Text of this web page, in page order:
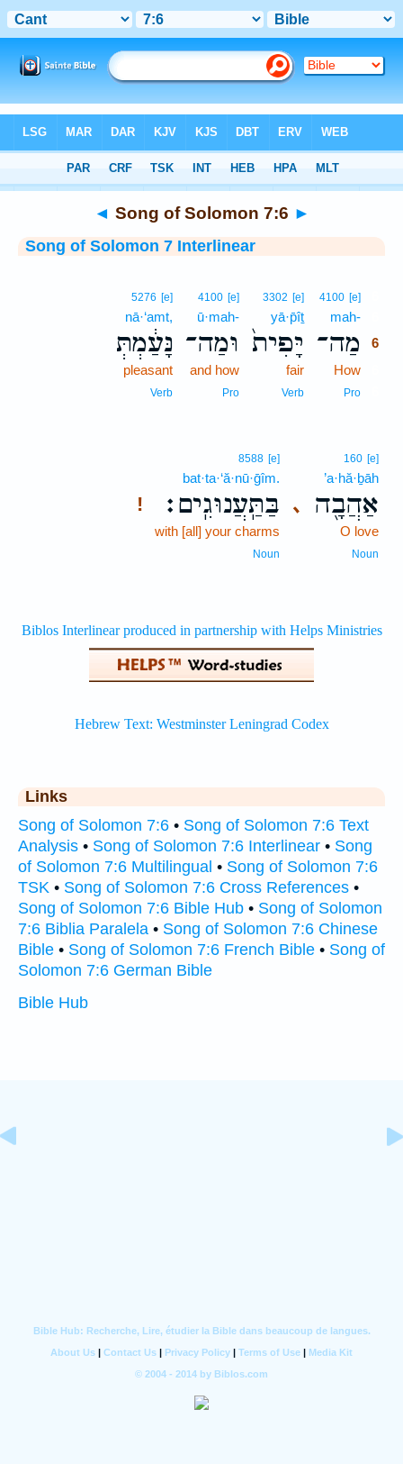
> Song of Solomon 7:6
◄ Song of Solomon 7:6 ►
Song of Solomon 7 Interlinear
4100 [e]
mah-
מַה־
6
How
Pro
3302 [e]
yā·p̄îṯ
יָּפִית֙
fair
Verb
4100 [e]
ū·mah-
וּמַה־
and how
Pro
5276 [e]
nā·‘amt,
נָּעַ֔מְתְּ
pleasant
Verb
､
160 [e]
’a·hă·ḇāh
אַהֲבָ֖ה
O love
Noun
!
8588 [e]
bat·ta·‘ă·nū·ḡîm.
בַּתַּֽעֲנוּגִֽים׃
with [all] your charms
Noun
Links
Song of Solomon 7:6 • Song of Solomon 7:6 Text
Analysis • Song of Solomon 7:6 Interlinear • Song
of Solomon 7:6 Multilingual • Song of Solomon 7:6
TSK • Song of Solomon 7:6 Cross References •
Song of Solomon 7:6 Bible Hub • Song of Solomon
7:6 Biblia Paralela • Song of Solomon 7:6 Chinese
Bible • Song of Solomon 7:6 French Bible • Song of
Solomon 7:6 German Bible
Bible Hub